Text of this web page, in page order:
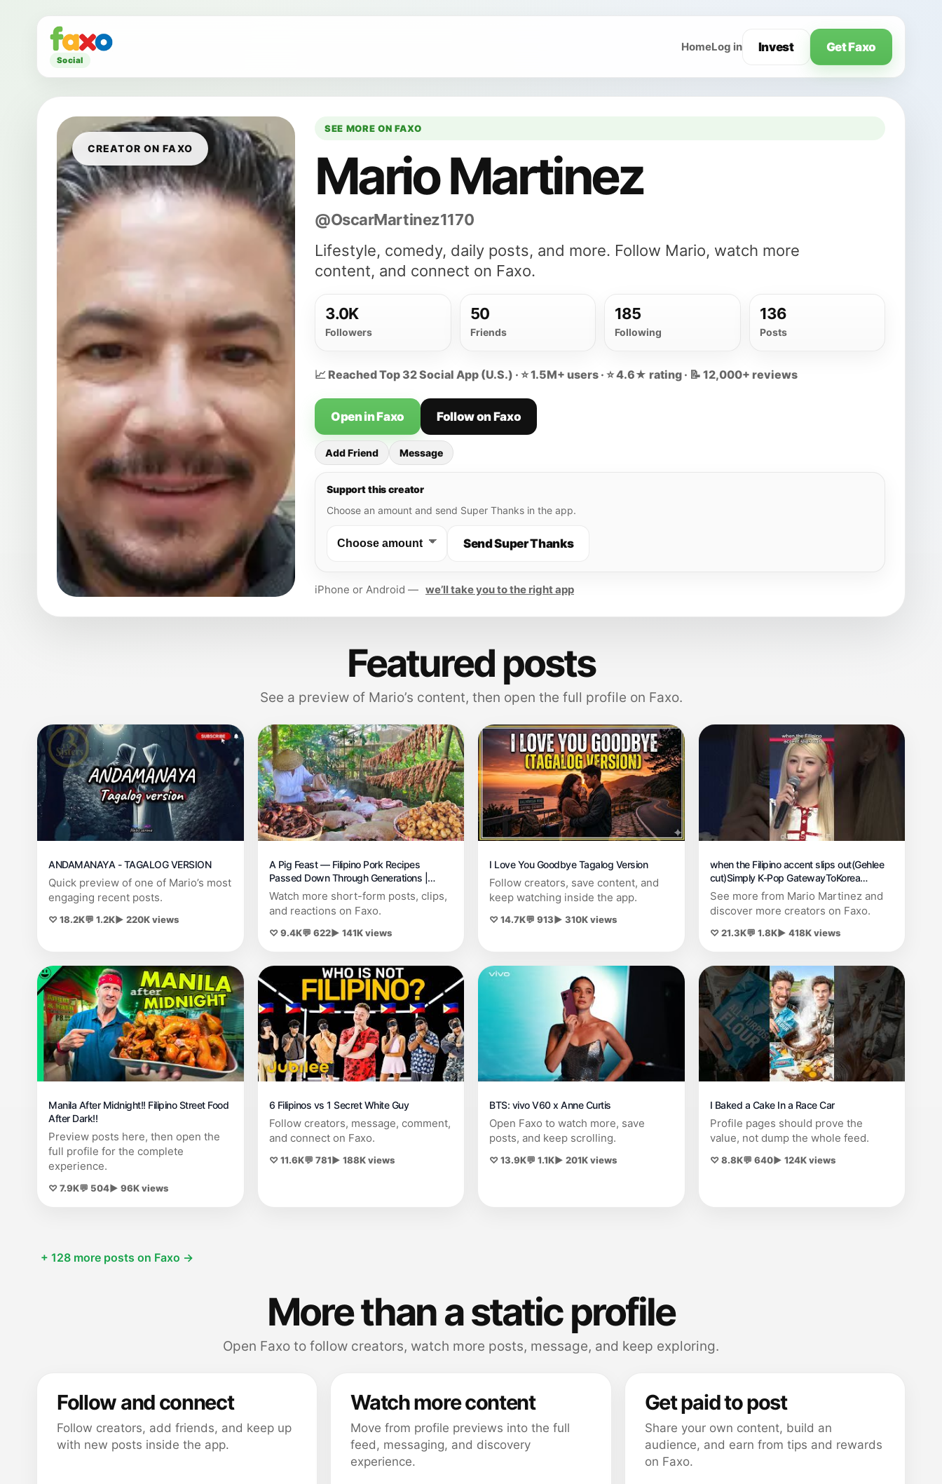
Social
HomeLog in Invest Get Faxo
CREATOR ON FAXO
SEE MORE ON FAXO
Mario Martinez
@OscarMartinez1170
Lifestyle, comedy, daily posts, and more. Follow Mario, watch more
content, and connect on Faxo.
3.0K
Followers
50
Friends
185
Following
136
Posts
📈 Reached Top 32 Social App (U.S.) · ⭐ 1.5M+ users · ⭐ 4.6★ rating · 📝 12,000+ reviews
Open in Faxo Follow on Faxo
Add Friend Message
Support this creator
Choose an amount and send Super Thanks in the app.
Send Super Thanks
iPhone or Android — we’ll take you to the right app
Featured posts
See a preview of Mario’s content, then open the full profile on Faxo.
ANDAMANAYA - TAGALOG VERSION
Quick preview of one of Mario’s most
engaging recent posts.
♡ 18.2K💬 1.2K▶ 220K views
A Pig Feast — Filipino Pork Recipes
Passed Down Through Generations |
Kusahos, Chicharon,Cured meat
Watch more short-form posts, clips,
and reactions on Faxo.
♡ 9.4K💬 622▶ 141K views
I Love You Goodbye Tagalog Version
Follow creators, save content, and
keep watching inside the app.
♡ 14.7K💬 913▶ 310K views
when the Filipino accent slips out(Gehlee
cut)Simply K-Pop GatewayToKorea
250428#kpop #unis #5thgen
See more from Mario Martinez and
discover more creators on Faxo.
♡ 21.3K💬 1.8K▶ 418K views
Manila After Midnight!! Filipino Street Food
After Dark!!
Preview posts here, then open the
full profile for the complete
experience.
♡ 7.9K💬 504▶ 96K views
6 Filipinos vs 1 Secret White Guy
Follow creators, message, comment,
and connect on Faxo.
♡ 11.6K💬 781▶ 188K views
BTS: vivo V60 x Anne Curtis
Open Faxo to watch more, save
posts, and keep scrolling.
♡ 13.9K💬 1.1K▶ 201K views
I Baked a Cake In a Race Car
Profile pages should prove the
value, not dump the whole feed.
♡ 8.8K💬 640▶ 124K views
+ 128 more posts on Faxo →
More than a static profile
Open Faxo to follow creators, watch more posts, message, and keep exploring.
Follow and connect
Follow creators, add friends, and keep up
with new posts inside the app.
Watch more content
Move from profile previews into the full
feed, messaging, and discovery
experience.
Get paid to post
Share your own content, build an
audience, and earn from tips and rewards
on Faxo.